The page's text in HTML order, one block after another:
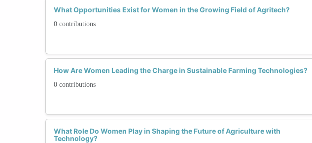
What Opportunities Exist for Women in the Growing Field of Agritech?
0 contributions
How Are Women Leading the Charge in Sustainable Farming Technologies?
0 contributions
What Role Do Women Play in Shaping the Future of Agriculture with
Technology?